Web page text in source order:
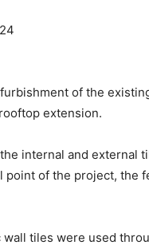
of the
extension.
internal and external
point of the project, the
tiles were used